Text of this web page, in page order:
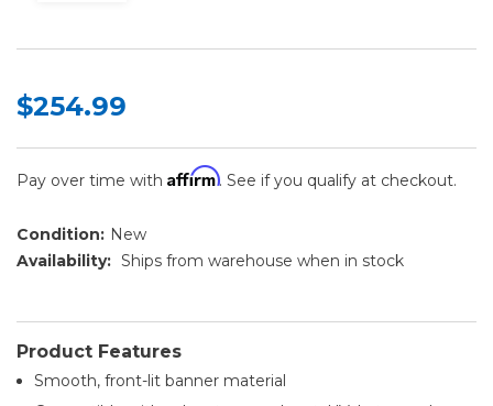
$254.99
Pay over time with Affirm. See if you qualify at checkout.
Condition: New
Availability: Ships from warehouse when in stock
Product Features
Smooth, front-lit banner material